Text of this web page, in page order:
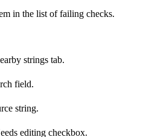
in the list of failing checks.
strings tab.
field.
string.
editing checkbox.